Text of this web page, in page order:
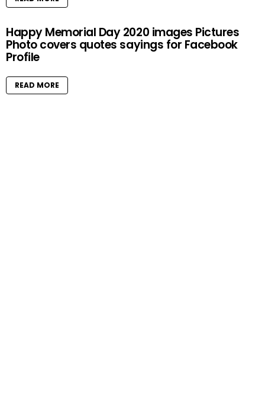
Happy Memorial Day 2020 images Pictures
Photo covers quotes sayings for Facebook
Profile
READ MORE